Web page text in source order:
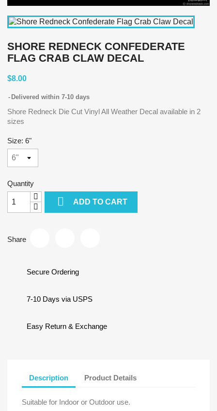
SHORE REDNECK CONFEDERATE
FLAG CRAB CLAW DECAL
$8.00
Delivered within 7-10 days
Shore Redneck Die Cut Vinyl All Weather Decal available in 2
sizes
Size: 6"
Quantity
 ADD TO CART
Share
Secure Ordering
7-10 Days via USPS
Easy Return & Exchange
Description Product Details
Suitable for Indoor or Outdoor use.